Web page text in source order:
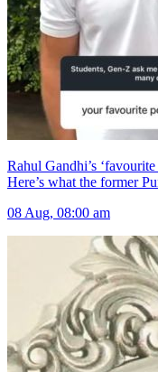
Rahul Gandhi’s
Here’s what the former
08 Aug, 08:00 am